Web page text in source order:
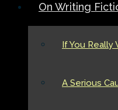
On Writing
If You Really
A Serious